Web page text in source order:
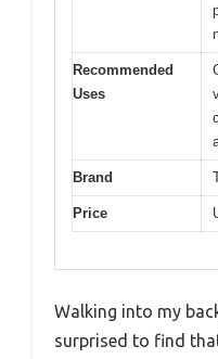
Recommended
Uses
Brand
Price
Walking into my
surprised to find